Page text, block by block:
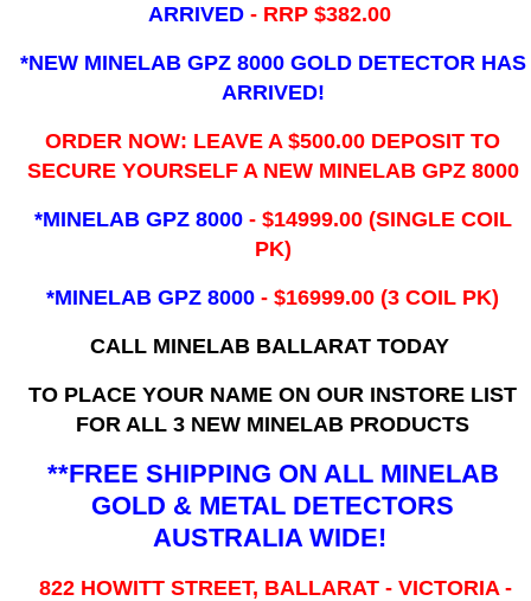
ARRIVED - RRP $382.00
*NEW MINELAB GPZ 8000 GOLD DETECTOR HAS
ARRIVED!
ORDER NOW: LEAVE A $500.00 DEPOSIT TO
SECURE YOURSELF A NEW MINELAB GPZ 8000
*MINELAB GPZ 8000 - ​$14999.00 (SINGLE COIL
PK)
*MINELAB GPZ 8000 - $16999.00(3 COIL PK)
CALL MINELAB BALLARAT TODAY
TO PLACE YOUR NAME ON OUR INSTORE LIST
FOR ALL 3 NEW MINELAB PRODUCTS
**FREE SHIPPING ON ALL MINELAB
GOLD & METAL DETECTORS
AUSTRALIA WIDE!
822 HOWITT STREET, BALLARAT - VICTORIA -